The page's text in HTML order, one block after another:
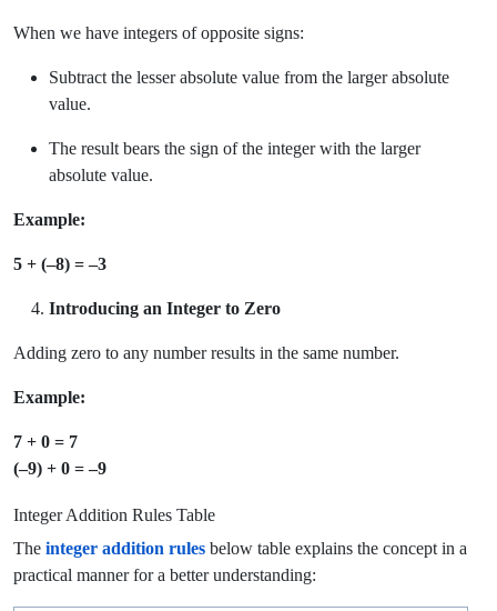
When we have integers of opposite signs:
Subtract the lesser absolute value from the larger absolute
value.
The result bears the sign of the integer with the larger
absolute value.
Example:
5 + (–8) = –3
Introducing an Integer to Zero
Adding zero to any number results in the same number.
Example:
7 + 0 = 7
(–9) + 0 = –9
Integer Addition Rules Table
The integer addition rules below table explains the concept in a
practical manner for a better understanding: